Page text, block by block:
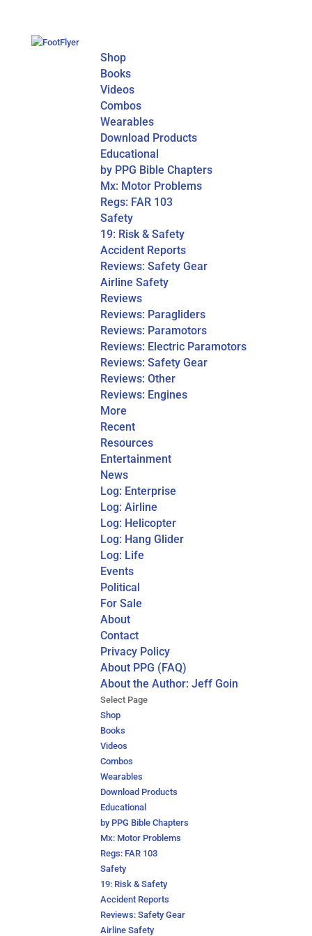
Shop
Books
Videos
Combos
Wearables
Download Products
Educational
by PPG Bible Chapters
Mx: Motor Problems
Regs: FAR 103
Safety
19: Risk & Safety
Accident Reports
Reviews: Safety Gear
Airline Safety
Reviews
Reviews: Paragliders
Reviews: Paramotors
Reviews: Electric Paramotors
Reviews: Safety Gear
Reviews: Other
Reviews: Engines
More
Recent
Resources
Entertainment
News
Log: Enterprise
Log: Airline
Log: Helicopter
Log: Hang Glider
Log: Life
Events
Political
For Sale
About
Contact
Privacy Policy
About PPG (FAQ)
About the Author: Jeff Goin
Select Page
Shop
Books
Videos
Combos
Wearables
Download Products
Educational
by PPG Bible Chapters
Mx: Motor Problems
Regs: FAR 103
Safety
19: Risk & Safety
Accident Reports
Reviews: Safety Gear
Airline Safety